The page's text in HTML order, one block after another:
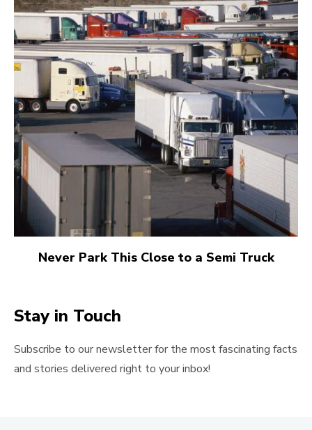
Never Park This Close to a Semi Truck
Stay in Touch
Subscribe to our newsletter for the most fascinating facts
and stories delivered right to your inbox!